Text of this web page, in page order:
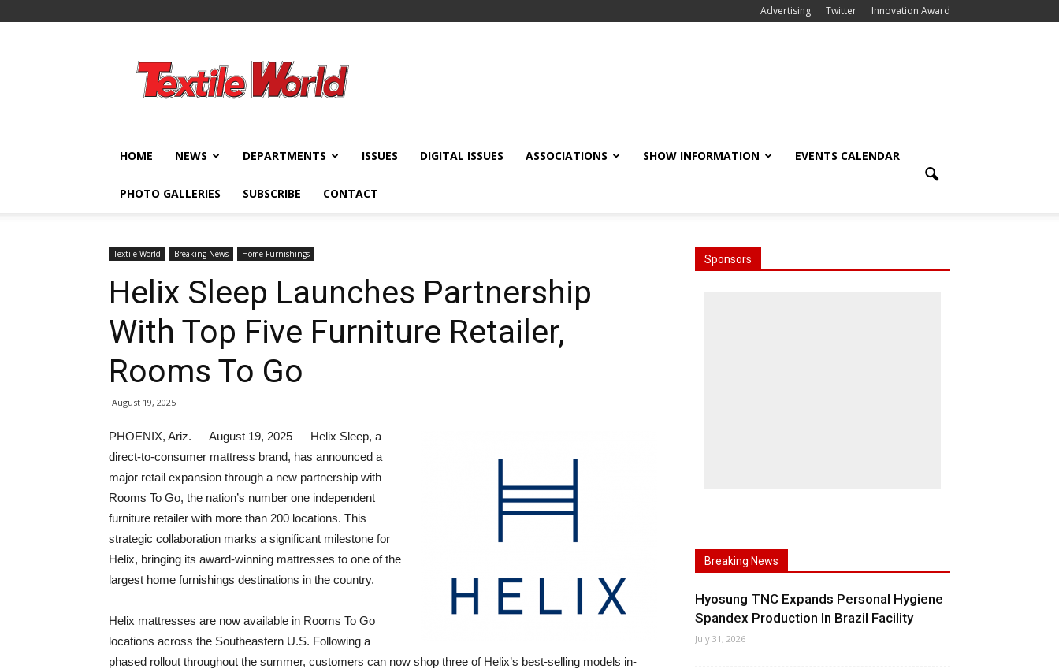
Advertising Twitter Innovation Award
World
HOME NEWS DEPARTMENTS ISSUES DIGITAL ISSUES ASSOCIATIONS SHOW INFORMATION EVENTS CALENDAR
PHOTO GALLERIES SUBSCRIBE CONTACT
Textile World Breaking News Home Furnishings
Helix Sleep Launches Partnership
With Top Five Furniture Retailer,
Rooms To Go
August 19, 2025
PHOENIX, Ariz. — August 19, 2025 — Helix Sleep, a
direct-to-consumer mattress brand, has announced a
major retail expansion through a new partnership with
Rooms To Go, the nation’s number one independent
furniture retailer with more than 200 locations. This
strategic collaboration marks a significant milestone for
Helix, bringing its award-winning mattresses to one of the
largest home furnishings destinations in the country.
Helix mattresses are now available in Rooms To Go
locations across the Southeastern U.S. Following a
phased rollout throughout the summer, customers can now shop three of Helix’s best-selling models in-
Sponsors
Breaking News
Hyosung TNC Expands Personal Hygiene
Spandex Production In Brazil Facility
July 31, 2026